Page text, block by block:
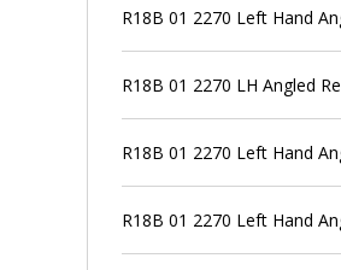
R18B 01 2270 Left Hand
R18B 01 2270 LH Angled
R18B 01 2270 Left Hand
R18B 01 2270 Left Hand